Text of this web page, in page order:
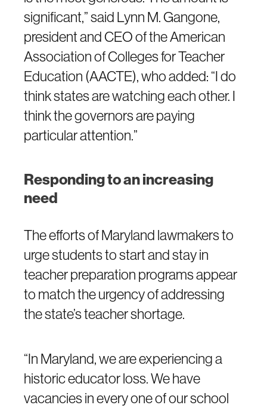
significant,” said Lynn M. Gangone,
president and CEO of the American
Association of Colleges for Teacher
Education (AACTE), who added: “I do
think states are watching each other. I
think the governors are paying
particular attention.”
Responding to an increasing
need
The efforts of Maryland lawmakers to
urge students to start and stay in
teacher preparation programs appear
to match the urgency of addressing
the state’s teacher shortage.
“In Maryland, we are experiencing a
historic educator loss. We have
vacancies in every one of our school